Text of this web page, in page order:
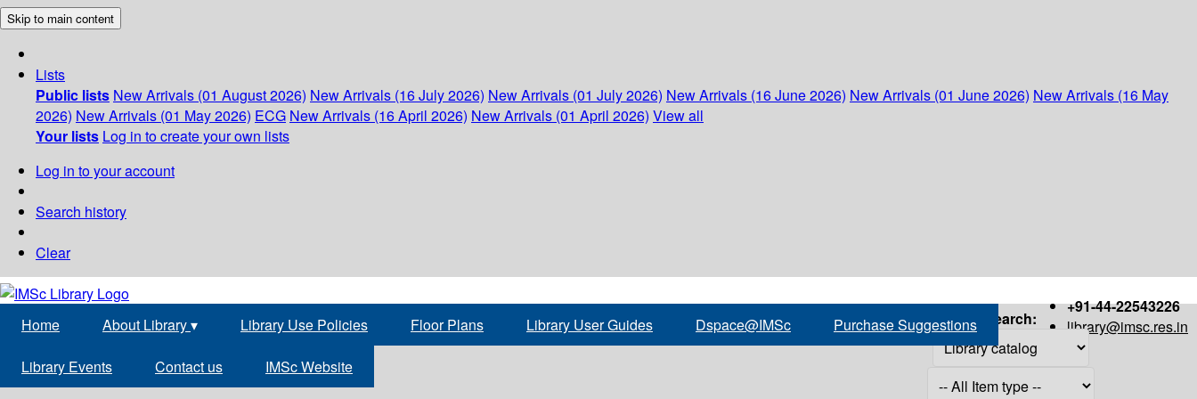
Skip to main content
Lists
Public lists New Arrivals (01 August 2026) New Arrivals (16 July 2026) New Arrivals (01 July 2026) New Arrivals (16 June 2026) New Arrivals (01 June 2026) New Arrivals (16 May
2026) New Arrivals (01 May 2026) ECG New Arrivals (16 April 2026) New Arrivals (01 April 2026) View all
Your lists Log in to create your own lists
Log in to your account
Search history
Clear
+91-44-22543226
library@imsc.res.in
Home About Library▾ Library Use Policies Floor Plans Library User Guides Dspace@IMSc Purchase Suggestions
Library Events Contact us IMSc Website
Search: